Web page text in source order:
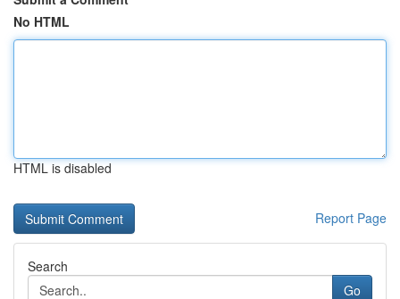
No HTML
HTML is disabled
Report Page
Search
Go